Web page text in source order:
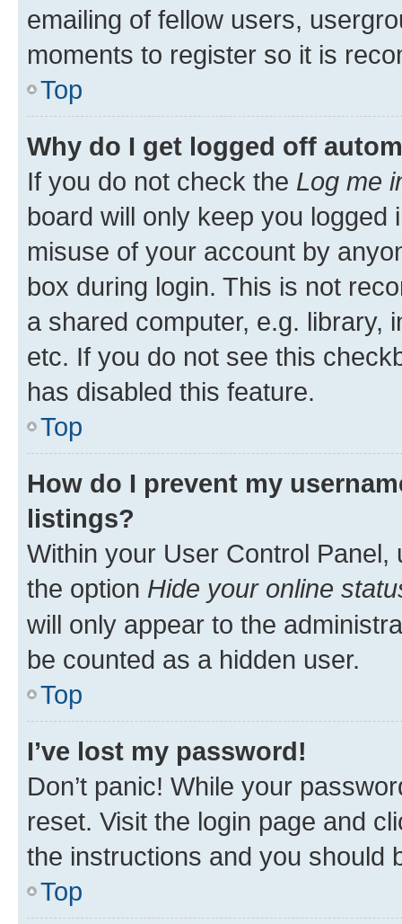
emailing of fellow users,
moments to register so it is
Top
Why do I get logged off
If you do not check the Log me
board will only keep you
misuse of your account by
box during login. This is not
a shared computer, e.g. library,
etc. If you do not see this
has disabled this feature.
Top
How do I prevent my
listings?
Within your User Control Panel,
the option Hide your online
will only appear to the
be counted as a hidden user.
Top
I’ve lost my password!
Don’t panic! While your
reset. Visit the login page and
the instructions and you should
Top